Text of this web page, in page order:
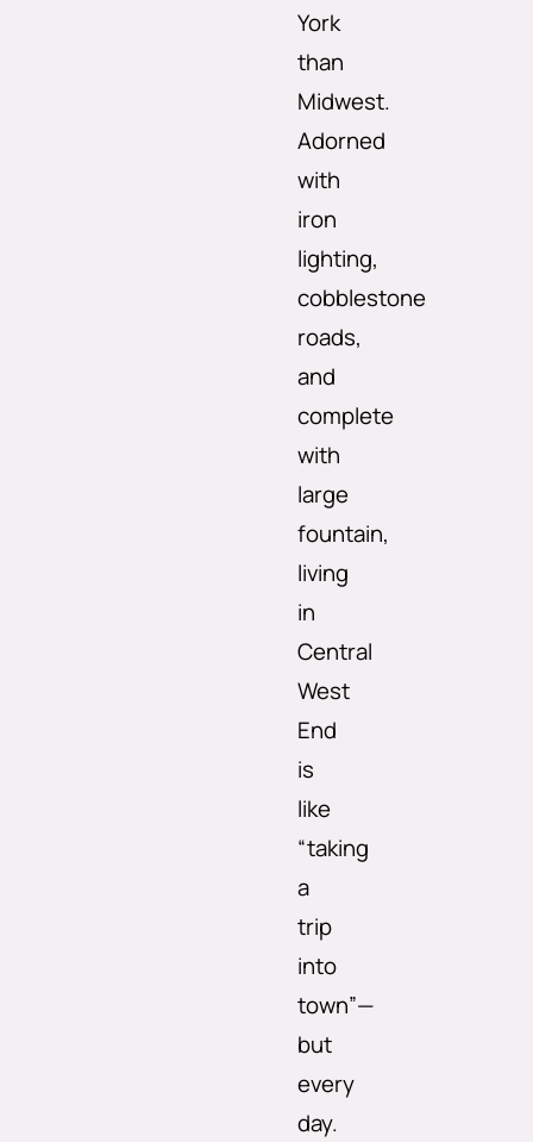
York
than
Midwest.
Adorned
with
iron
lighting,
cobblestone
roads,
and
complete
with
large
fountain,
living
in
Central
West
End
is
like
“taking
a
trip
into
town”—
but
every
day.